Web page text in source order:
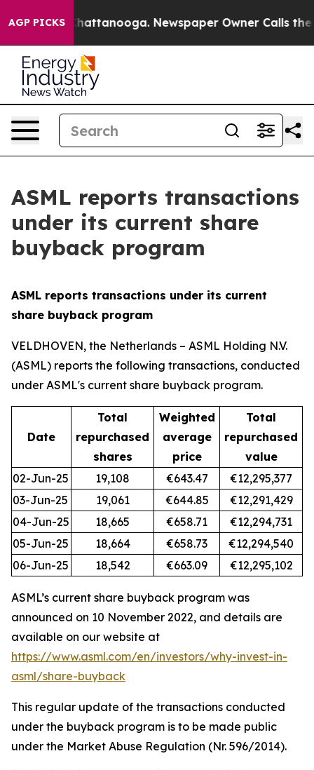
AGP PICKS
Chaos in Chattanooga. Newspaper Owner Calls
ASML reports transactions
under its current share
buyback program
ASML reports transactions under its current
share buyback program
VELDHOVEN, the Netherlands – ASML Holding N.V.
(ASML) reports the following transactions, conducted
under ASML's current share buyback program.
Date
Total
repurchased
shares
Weighted
average
price
Total
repurchased
value
02-Jun-25
19,108 €643.47
€12,295,377
03-Jun-25
19,061 €644.85
€12,291,429
04-Jun-25
18,665 €658.71
€12,294,731
05-Jun-25
18,664 €658.73
€12,294,540
06-Jun-25
18,542 €663.09 €12,295,102
ASML’s current share buyback program was
announced on 10 November 2022, and details are
available on our website at
https://www.asml.com/en/investors/why-invest-in-
asml/share-buyback
This regular update of the transactions conducted
under the buyback program is to be made public
under the Market Abuse Regulation (Nr. 596/2014).